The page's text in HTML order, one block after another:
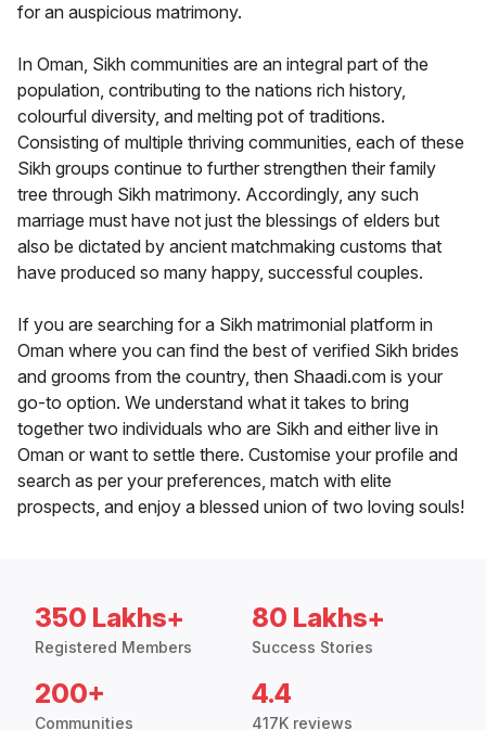
for an auspicious matrimony.
In Oman, Sikh communities are an integral part of the
population, contributing to the nations rich history,
colourful diversity, and melting pot of traditions.
Consisting of multiple thriving communities, each of these
Sikh groups continue to further strengthen their family
tree through Sikh matrimony. Accordingly, any such
marriage must have not just the blessings of elders but
also be dictated by ancient matchmaking customs that
have produced so many happy, successful couples.
If you are searching for a Sikh matrimonial platform in
Oman where you can find the best of verified Sikh brides
and grooms from the country, then Shaadi.com is your
go-to option. We understand what it takes to bring
together two individuals who are Sikh and either live in
Oman or want to settle there. Customise your profile and
search as per your preferences, match with elite
prospects, and enjoy a blessed union of two loving souls!
350 Lakhs+
Registered Members
80 Lakhs+
Success Stories
200+
Communities
4.4
417K reviews